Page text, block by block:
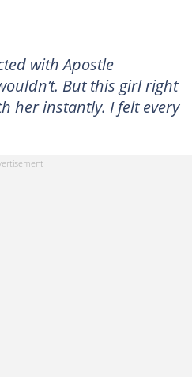
with Apostle
But this girl right
her instantly. I felt every